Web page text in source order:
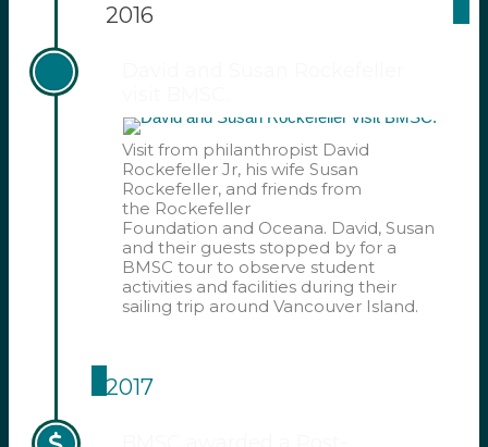
2016
Visit from philanthropist David
Rockefeller Jr, his wife Susan
Rockefeller, and friends from
the Rockefeller
Foundation and Oceana. David, Susan
and their guests stopped by for a
BMSC tour to observe student
activities and facilities during their
sailing trip around Vancouver Island.
2017